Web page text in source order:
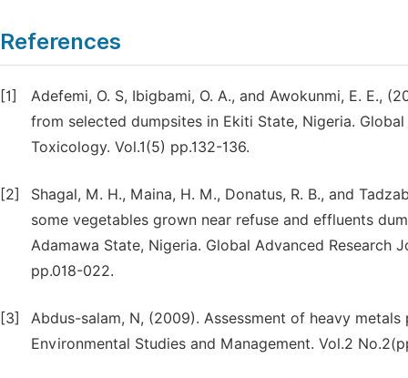
References
[1]
Adefemi, O. S, Ibigbami, O. A., and Awokunmi, E. E.,
from selected dumpsites in Ekiti State, Nigeria.
Toxicology. Vol.1(5) pp.132-136.
[2]
Shagal, M. H., Maina, H. M., Donatus, R. B., and
some vegetables grown near refuse and effluents
Adamawa State, Nigeria. Global Advanced Research
pp.018-022.
[3]
Abdus-salam, N, (2009). Assessment of heavy
Environmental Studies and Management. Vol.2